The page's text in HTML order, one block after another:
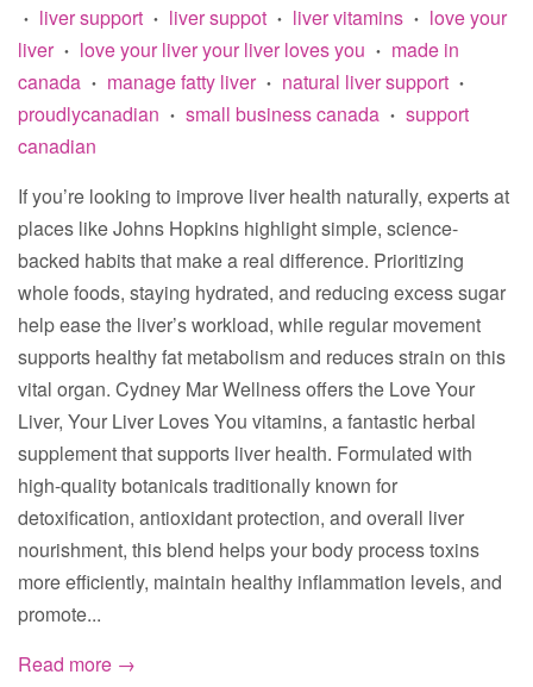
• liver support • liver suppot • liver vitamins •
love your
liver • love your liver your liver loves you •
made in
canada • manage fatty liver • natural liver support •
proudlycanadian • small business canada • support
canadian
If you’re looking to improve liver health naturally, experts at
places like Johns Hopkins highlight simple, science-
backed habits that make a real difference. Prioritizing
whole foods, staying hydrated, and reducing excess sugar
help ease the liver’s workload, while regular movement
supports healthy fat metabolism and reduces strain on this
vital organ. Cydney Mar Wellness offers the Love Your
Liver, Your Liver Loves You vitamins, a fantastic herbal
supplement that supports liver health. Formulated with
high-quality botanicals traditionally known for
detoxification, antioxidant protection, and overall liver
nourishment, this blend helps your body process toxins
more efficiently, maintain healthy inflammation levels, and
promote...
Read more →